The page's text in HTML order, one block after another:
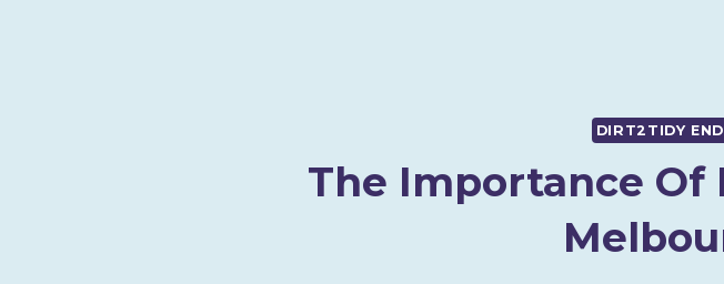
DIRT2TIDY
The Importance Of